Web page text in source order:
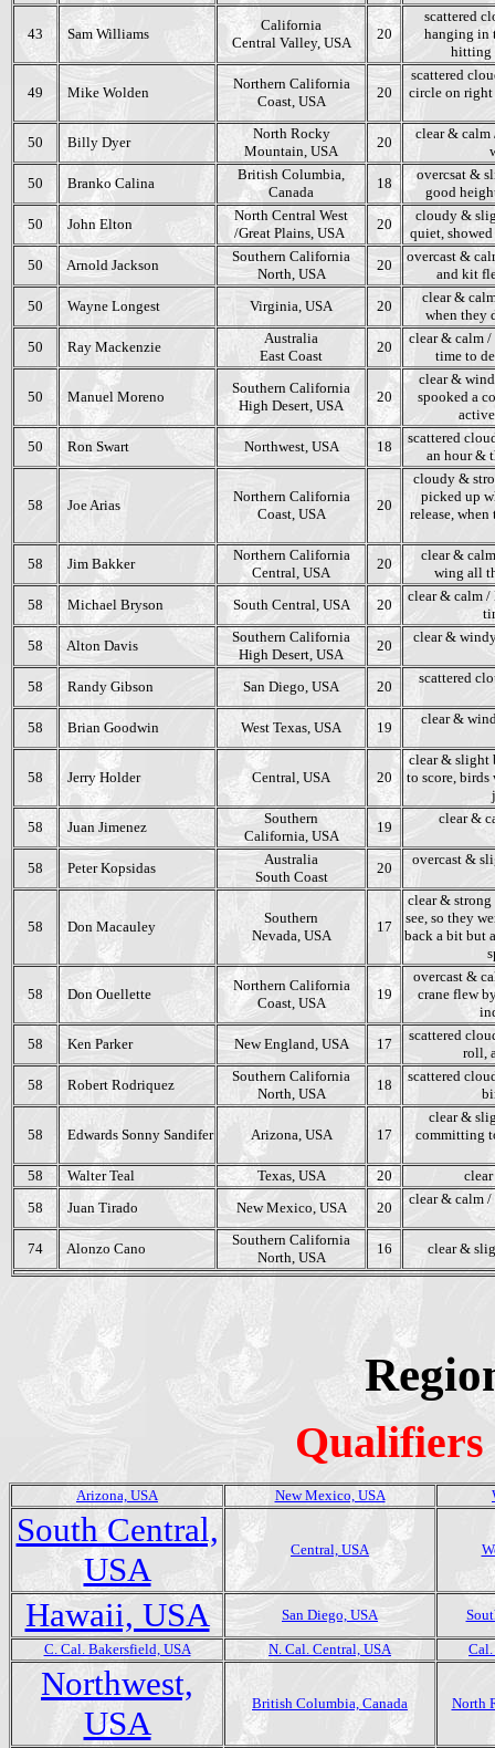
43 Sam Williams
California
Central Valley, USA
20
scattered
hanging in
hitting
49 Mike Wolden
Northern California
Coast, USA
20
scattered
circle on right
50 Billy Dyer
North Rocky
Mountain, USA
20
clear &
50
Branko Calina
British Columbia,
Canada
18
overcsat &
good
50
John Elton
North Central West
/Great Plains, USA
20
cloudy &
quiet,
50
Arnold Jackson
Southern California
North, USA
20
overcast &
and kit
50
Wayne Longest Virginia, USA 20
clear &
when they
50
Ray Mackenzie
Australia
East Coast
20
clear & calm /
time to
50 Manuel Moreno
Southern California
High Desert, USA
20
clear &
spooked a
50
Ron Swart Northwest, USA 18
scattered
an hour &
58 Joe Arias
Northern California
Coast, USA
20
cloudy &
picked up
release,
58 Jim Bakker
Northern California
Central, USA
20
clear &
wing all
58
Michael Bryson South Central, USA 20
clear & calm
58
Alton Davis
Southern California
High Desert, USA
20
clear &
58 Randy Gibson San Diego, USA 20
scattered
58 Brian Goodwin West Texas, USA 19
clear &
58 Jerry Holder Central, USA 20
clear & slight
to score,
58
Juan Jimenez
Southern
California, USA
19
clear &
58 Peter Kopsidas
Australia
South Coast
20
overcast &
58 Don Macauley
Southern
Nevada, USA
17
clear &
see, so they
back a bit but
58 Don Ouellette
Northern California
Coast, USA
19
overcast &
crane flew
58
Ken Parker New England, USA 17
scattered
roll,
58
Robert Rodriquez
Southern California
North, USA
18
scattered
58 Edwards Sonny Sandifer Arizona, USA 17
clear &
committing
58 Walter Teal Texas, USA 20
58
Juan Tirado New Mexico, USA 20
clear & calm
74 Alonzo Cano
Southern California
North, USA
16 clear &
Qualifiers
Arizona, USA New Mexico, USA
South Central,
USA
Central, USA
Hawaii, USA San Diego, USA
C. Cal. Bakersfield, USA N. Cal. Central, USA
Northwest,
USA
British Columbia, Canada North